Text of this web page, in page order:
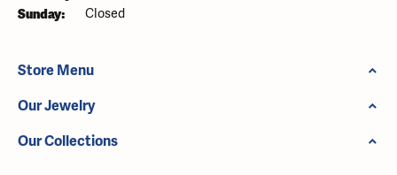
Sunday: Closed
Store Menu
Our Jewelry
Our Collections